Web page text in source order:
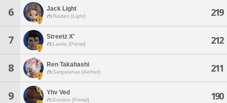
6 Jack Light
Raiden [Light] 219
7 Streetz X'
Lamia [Primal] 212
8 Ren Takahashi
Sargatanas [Aether] 211
9 Yhv Ved
Exodus [Primal] 190